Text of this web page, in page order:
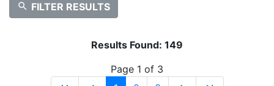
search FILTER RESULTS
Results Found: 149
Page 1 of 3